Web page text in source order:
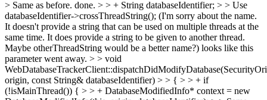
> Same as before. done. > > + String databaseIdentifier; > > Use
databaseIdentifier->crossThreadString(); (I'm sorry about the name.
It doesn't provide a string that can be used on multiple threads at the
same time. It does provide a string to be given to another thread.
Maybe otherThreadString would be a better name?) looks like this
parameter went away. > > void
origin, const String& databaseIdentifier) > > { > > + if
(!isMainThread()) { > > + DatabaseModifiedInfo* context = new